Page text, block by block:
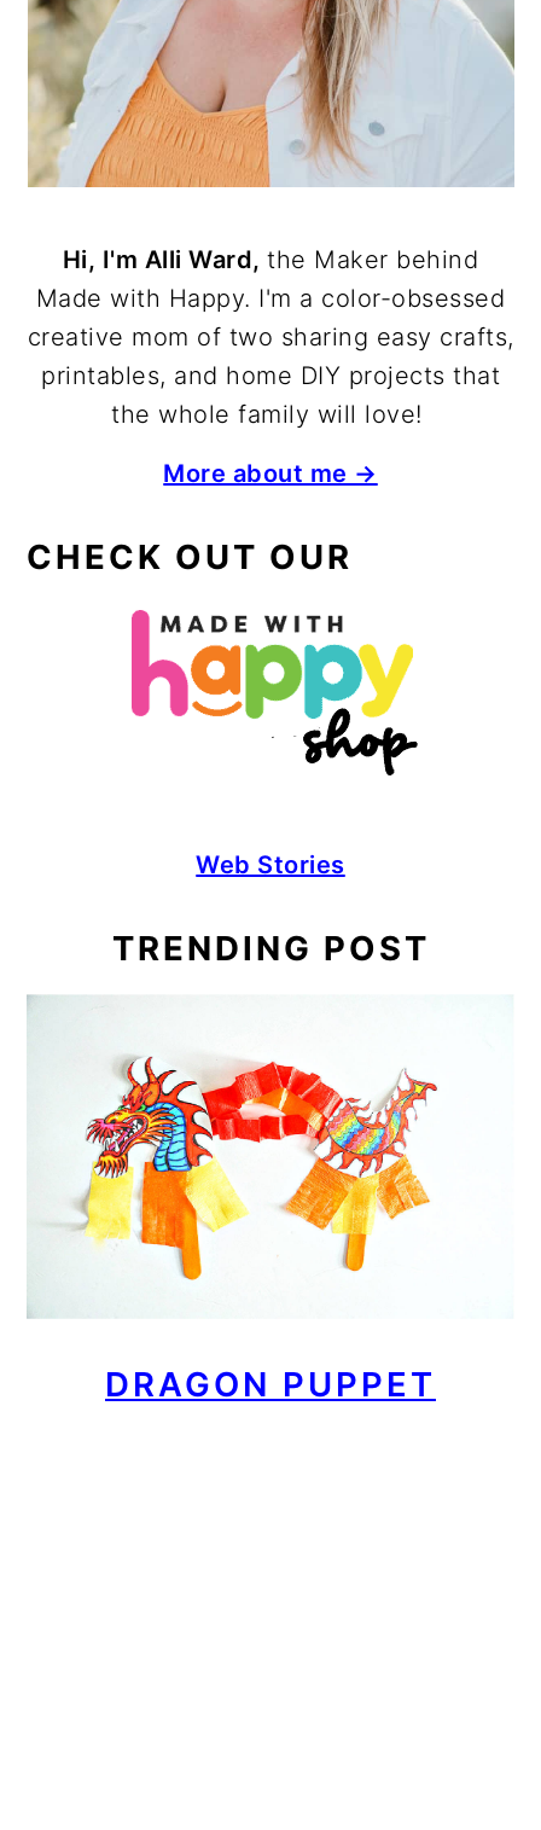
Hi, I'm Alli Ward,the Maker behind
Made with Happy. I'm a color-obsessed
creative mom of two sharing easy crafts,
printables, and home DIY projects that
the whole family will love!
More about me →
CHECK OUT OUR
Web Stories
TRENDING POST
DRAGON PUPPET